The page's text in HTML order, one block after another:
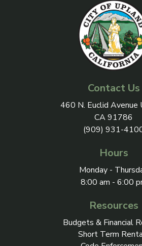
Contact Us
View
460 N. Euclid Avenue
CA 91786
(909) 931-
Hours
Monday -
8:00 am - 6:00
Resources
Budgets & Financial
Short Term